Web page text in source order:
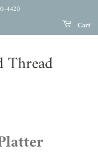
4420
Cart
Thread